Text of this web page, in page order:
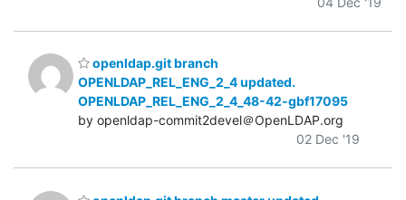
openldap.git branch
OPENLDAP_REL_ENG_2_4 updated.
OPENLDAP_REL_ENG_2_4_48-42-gbf17095
by openldap-commit2devel＠OpenLDAP.org
02 Dec '19